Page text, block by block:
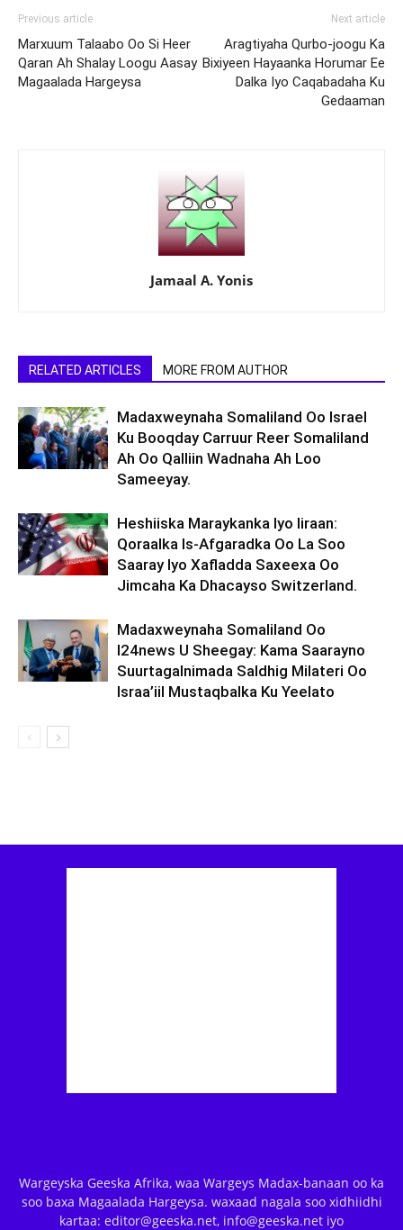
Previous article
Marxuum Talaabo Oo Si Heer
Qaran Ah Shalay Loogu Aasay
Magaalada Hargeysa
Next article
Aragtiyaha Qurbo-joogu Ka
Bixiyeen Hayaanka Horumar Ee
Dalka Iyo Caqabadaha Ku
Gedaaman
Jamaal A. Yonis
RELATED ARTICLES MORE FROM AUTHOR
Madaxweynaha Somaliland Oo Israel
Ku Booqday Carruur Reer Somaliland
Ah Oo Qalliin Wadnaha Ah Loo
Sameeyay.
Heshiiska Maraykanka Iyo Iiraan:
Qoraalka Is-Afgaradka Oo La Soo
Saaray Iyo Xafladda Saxeexa Oo
Jimcaha Ka Dhacayso Switzerland.
Madaxweynaha Somaliland Oo
I24news U Sheegay: Kama Saarayno
Suurtagalnimada Saldhig Milateri Oo
Israa’iil Mustaqbalka Ku Yeelato
Wargeyska Geeska Afrika, waa Wargeys Madax-banaan oo ka
soo baxa Magaalada Hargeysa. waxaad nagala soo xidhiidhi
kartaa: editor@geeska.net, info@geeska.net iyo